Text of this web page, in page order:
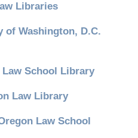
Libraries
of Washington, D.C.
School Library
Law Library
Law School